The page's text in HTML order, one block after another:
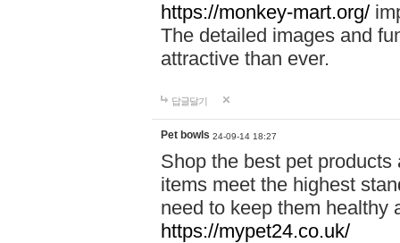
https://monkey-mart.org/
The detailed images and
attractive than ever.
답글달기
Pet bowls 24-09-14 18:27
Shop the best pet
items meet the highest
need to keep them healthy
https://mypet24.co.uk/